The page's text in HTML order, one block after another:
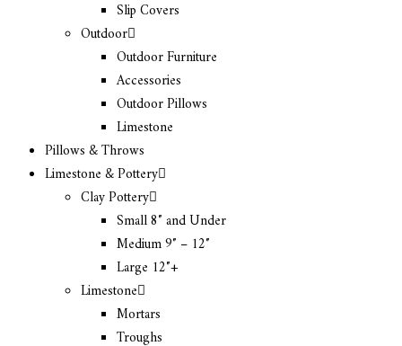
Slip Covers
Outdoor
Outdoor Furniture
Accessories
Outdoor Pillows
Limestone
Pillows & Throws
Limestone & Pottery
Clay Pottery
Small 8″ and Under
Medium 9″ – 12″
Large 12″+
Limestone
Mortars
Troughs